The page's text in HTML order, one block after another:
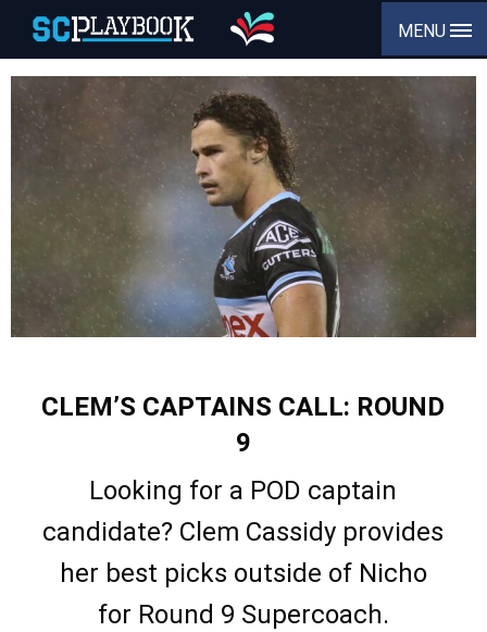
MENU
CLEM’S CAPTAINS CALL: ROUND
9
Looking for a POD captain
candidate? Clem Cassidy provides
her best picks outside of Nicho
for Round 9 Supercoach.